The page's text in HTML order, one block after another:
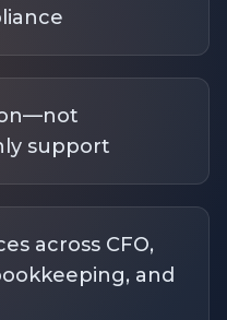
support
across CFO,
and